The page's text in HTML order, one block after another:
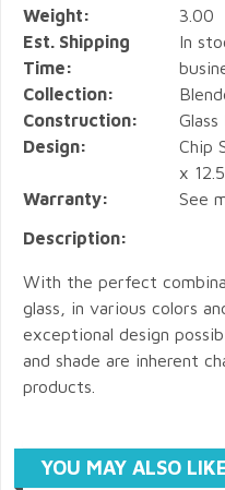
Weight:
3.00
Est. Shipping
Time:
In
Collection:
Construction:
Design:
Chip
x
Warranty:
See
Description:
With the perfect
glass, in various colors
exceptional design
and shade are inherent
products.
YOU MAY ALSO LIKE